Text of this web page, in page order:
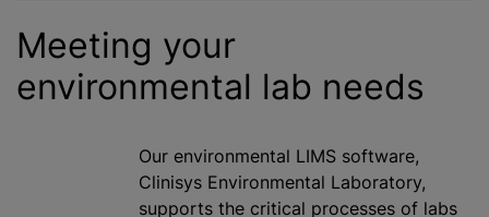
Meeting your
environmental lab needs
Our environmental LIMS software,
Clinisys Environmental Laboratory,
supports the critical processes of labs